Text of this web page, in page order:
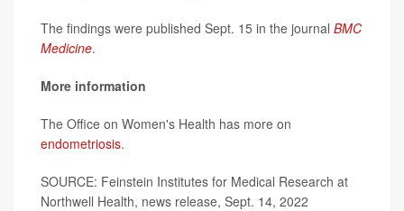
The findings were published Sept. 15 in the journal BMC
Medicine.
More information
The Office on Women's Health has more on
endometriosis.
SOURCE: Feinstein Institutes for Medical Research at
Northwell Health, news release, Sept. 14, 2022